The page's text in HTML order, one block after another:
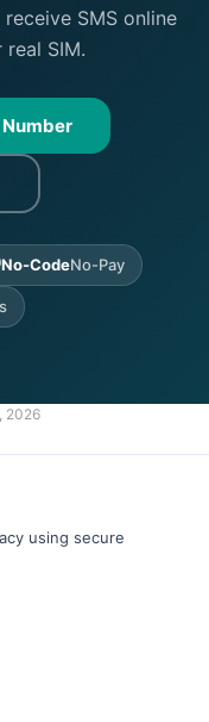
SMS online
SIM.
No-CodeNo-Pay
2026
using secure